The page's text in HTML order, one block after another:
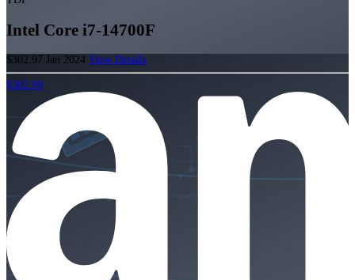
Intel Core i7-14700F
$302.97 Jan 2024 View Details
$302.99